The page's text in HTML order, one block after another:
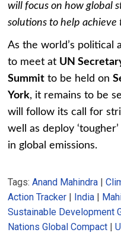
will focus on how global
solutions to help achieve
As the world’s political
to meet at UN
Summit to be held on
York, it remains to be
will follow its call for
well as deploy
in global emissions.
Tags:Anand Mahindra |
Action Tracker | India |
Sustainable Development
Nations Global Compact |